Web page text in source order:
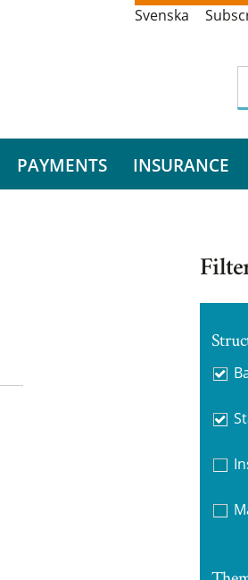
Svenska
PAYMENTS INSURANCE